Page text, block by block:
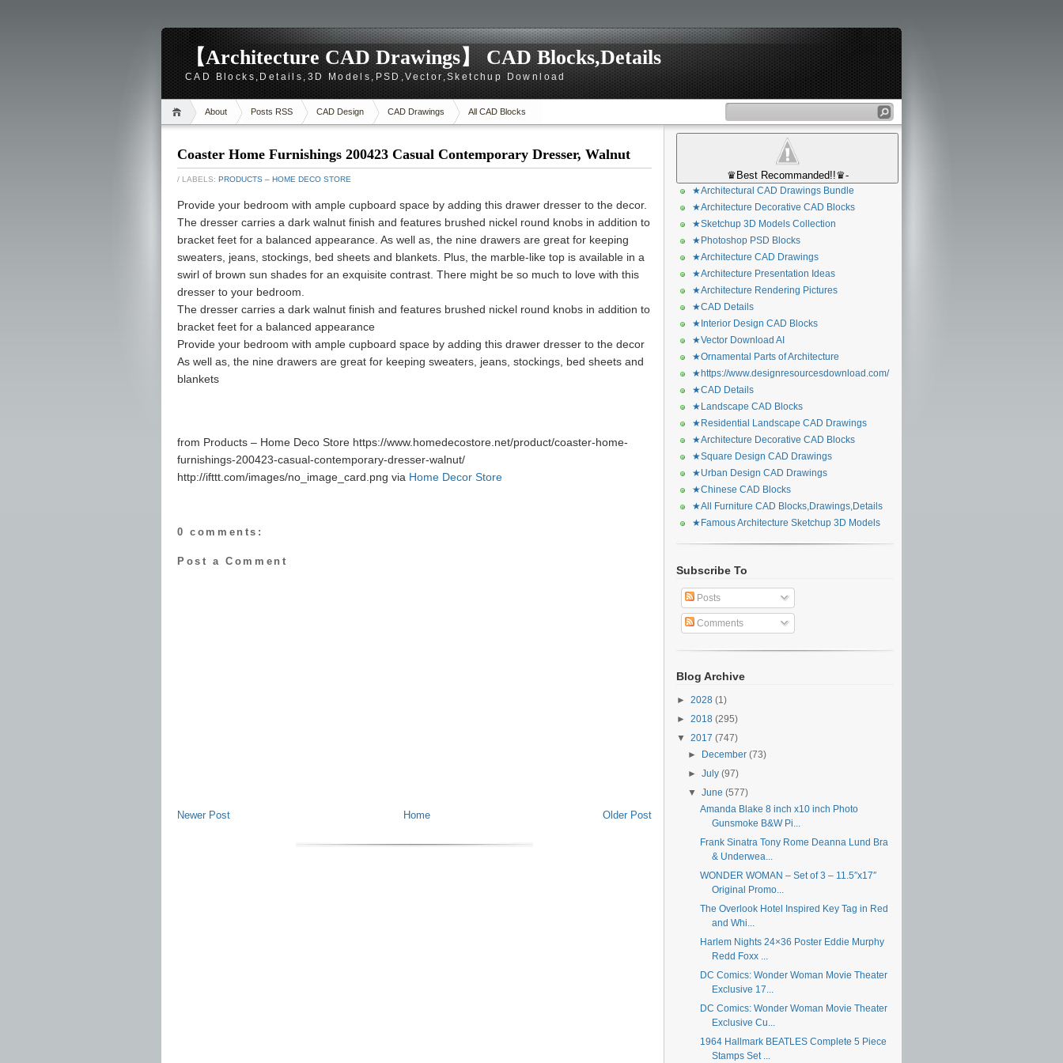
【Architecture CAD Drawings】 CAD Blocks,Details
CAD Blocks,Details,3D Models,PSD,Vector,Sketchup Download
About Posts RSS CAD Design CAD Drawings All CAD Blocks
Coaster Home Furnishings 200423 Casual Contemporary Dresser, Walnut
/ LABELS: PRODUCTS – HOME DECO STORE
Provide your bedroom with ample cupboard space by adding this drawer dresser to the decor.
The dresser carries a dark walnut finish and features brushed nickel round knobs in addition to
bracket feet for a balanced appearance. As well as, the nine drawers are great for keeping
sweaters, jeans, stockings, bed sheets and blankets. Plus, the marble-like top is available in a
swirl of brown sun shades for an exquisite contrast. There might be so much to love with this
dresser to your bedroom.
The dresser carries a dark walnut finish and features brushed nickel round knobs in addition to
bracket feet for a balanced appearance
Provide your bedroom with ample cupboard space by adding this drawer dresser to the decor
As well as, the nine drawers are great for keeping sweaters, jeans, stockings, bed sheets and
blankets
from Products – Home Deco Store https://www.homedecostore.net/product/coaster-home-
furnishings-200423-casual-contemporary-dresser-walnut/
http://ifttt.com/images/no_image_card.png via Home Decor Store
0 comments:
Post a Comment
Newer Post Older Post
Home
♛Best Recommanded!!♛-
★Architectural CAD Drawings Bundle
★Architecture Decorative CAD Blocks
★Sketchup 3D Models Collection
★Photoshop PSD Blocks
★Architecture CAD Drawings
★Architecture Presentation Ideas
★Architecture Rendering Pictures
★CAD Details
★Interior Design CAD Blocks
★Vector Download AI
★Ornamental Parts of Architecture
★https://www.designresourcesdownload.com/
★CAD Details
★Landscape CAD Blocks
★Residential Landscape CAD Drawings
★Architecture Decorative CAD Blocks
★Square Design CAD Drawings
★Urban Design CAD Drawings
★Chinese CAD Blocks
★All Furniture CAD Blocks,Drawings,Details
★Famous Architecture Sketchup 3D Models
Subscribe To
Posts
Comments
Blog Archive
► 2028 (1)
► 2018 (295)
▼ 2017 (747)
►
December(73)
►July(97)
▼June(577)
Amanda Blake 8 inch x10 inch Photo
Gunsmoke B&W Pi...
Frank Sinatra Tony Rome Deanna Lund Bra
& Underwea...
WONDER WOMAN – Set of 3 – 11.5″x17″
Original Promo...
The Overlook Hotel Inspired Key Tag in Red
and Whi...
Harlem Nights 24×36 Poster Eddie Murphy
Redd Foxx ...
DC Comics: Wonder Woman Movie Theater
Exclusive 17...
DC Comics: Wonder Woman Movie Theater
Exclusive Cu...
1964 Hallmark BEATLES Complete 5 Piece
Stamps Set ...